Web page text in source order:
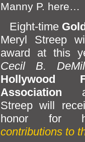
Manny P. here…
Eight-time
Meryl Streep
award at this
Cecil B.
Hollywood
Association
Streep will
honor
contributions to